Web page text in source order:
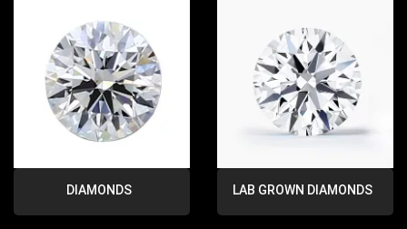
DIAMONDS LAB GROWN DIAMONDS